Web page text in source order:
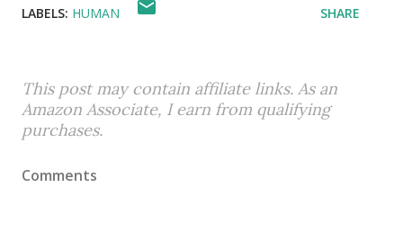
LABELS: HUMAN SHARE
This post may contain affiliate links. As an
Amazon Associate, I earn from qualifying
purchases.
Comments